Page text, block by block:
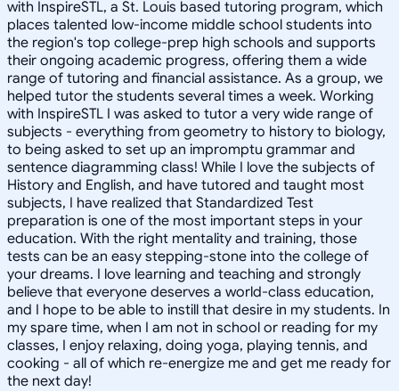
with InspireSTL, a St. Louis based tutoring program, which
places talented low-income middle school students into
the region's top college-prep high schools and supports
their ongoing academic progress, offering them a wide
range of tutoring and financial assistance. As a group, we
helped tutor the students several times a week. Working
with InspireSTL I was asked to tutor a very wide range of
subjects - everything from geometry to history to biology,
to being asked to set up an impromptu grammar and
sentence diagramming class! While I love the subjects of
History and English, and have tutored and taught most
subjects, I have realized that Standardized Test
preparation is one of the most important steps in your
education. With the right mentality and training, those
tests can be an easy stepping-stone into the college of
your dreams. I love learning and teaching and strongly
believe that everyone deserves a world-class education,
and I hope to be able to instill that desire in my students. In
my spare time, when I am not in school or reading for my
classes, I enjoy relaxing, doing yoga, playing tennis, and
cooking - all of which re-energize me and get me ready for
the next day!